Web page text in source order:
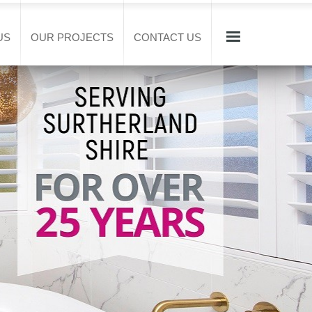
OUR PROJECTS CONTACT US